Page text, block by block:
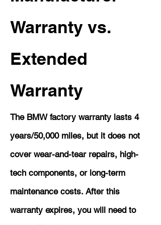
Warranty vs.
Extended
Warranty
The BMW factory warranty lasts 4
years/50,000 miles, but it does not
cover wear-and-tear repairs, high-
tech components, or long-term
maintenance costs. After this
warranty expires, you will need to